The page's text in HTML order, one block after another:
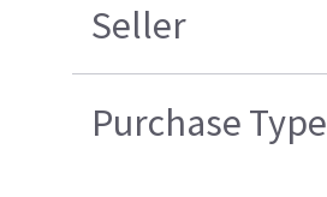
Seller
Purchase Type